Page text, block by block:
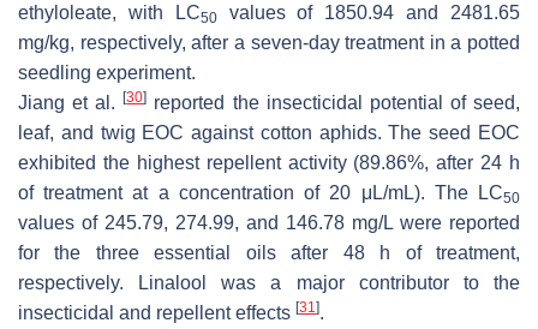
ethyloleate, with LC50values of 1850.94 and 2481.65
mg/kg, respectively, after a seven-day treatment in a potted
seedling experiment.
Jiang et al.[30] reported the insecticidal potential of seed,
leaf, and twig EOC against cotton aphids. The seed EOC
exhibited the highest repellent activity (89.86%, after 24 h
of treatment at a concentration of 20 μL/mL). The LC50
values of 245.79, 274.99, and 146.78 mg/L were reported
for the three essential oils after 48 h of treatment,
respectively. Linalool was a major contributor to the
insecticidal and repellent effects [31].